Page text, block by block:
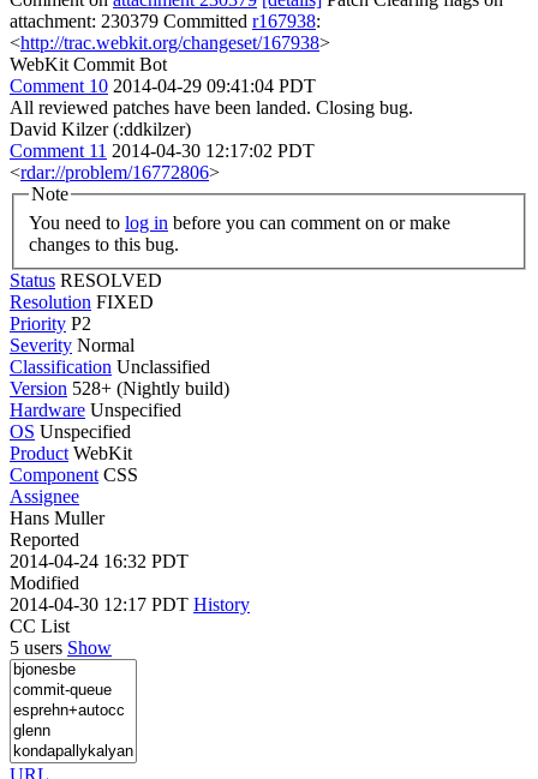
attachment: 230379 Committed r167938:
<http://trac.webkit.org/changeset/167938>
WebKit Commit Bot
Comment 10 2014-04-29 09:41:04 PDT
All reviewed patches have been landed. Closing bug.
David Kilzer (:ddkilzer)
Comment 11 2014-04-30 12:17:02 PDT
<rdar://problem/16772806>
Note
You need to log in
changes to this bug.
Status RESOLVED
Resolution FIXED
Priority P2
Severity Normal
Classification Unclassified
Version 528+ (Nightly build)
Hardware Unspecified
OS Unspecified
Product WebKit
Component CSS
Assignee
Hans Muller
Reported
2014-04-24 16:32 PDT
Modified
2014-04-30 12:17 PDT History
CC List
5 users Show
URL